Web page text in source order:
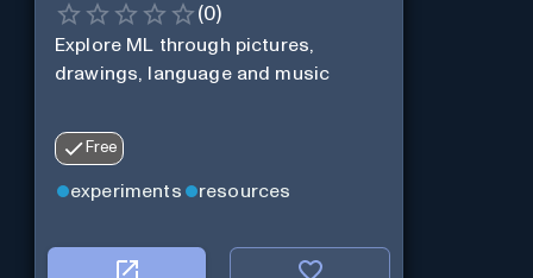
(0)
Explore ML through pictures,
drawings, language and music
Free
experiments resources